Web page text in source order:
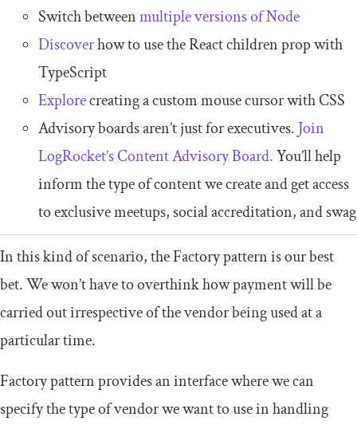
Switch betweenmultiple versions of Node
Discoverhow to use the React children prop with
TypeScript
Explorecreating a custom mouse cursor with CSS
Advisory boards aren’t just for executives. Join
LogRocket’s Content Advisory Board.You’ll help
inform the type of content we create and get access
to exclusive meetups, social accreditation, and swag
In this kind of scenario, theFactorypatternis our best
bet. We won’t have to overthink how payment will be
carried out irrespective of the vendor being used at a
particular time.
Factory pattern provides an interface where we can
specify the type of vendor we want to use in handling